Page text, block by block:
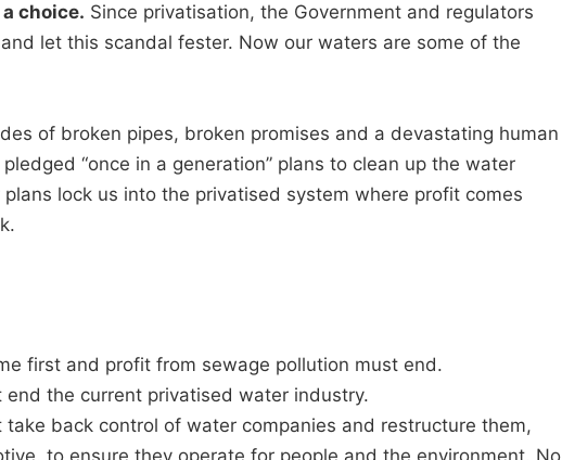
choice. Since privatisation, the Government and regulators
let this scandal fester. Now our waters are some of the
of broken pipes, broken promises and a devastating human
“once in a generation” plans to clean up the water
lock us into the privatised system where profit comes
first and profit from sewage pollution must end.
end the current privatised water industry.
take back control of water companies and restructure them,
to ensure they operate for people and the environment. No